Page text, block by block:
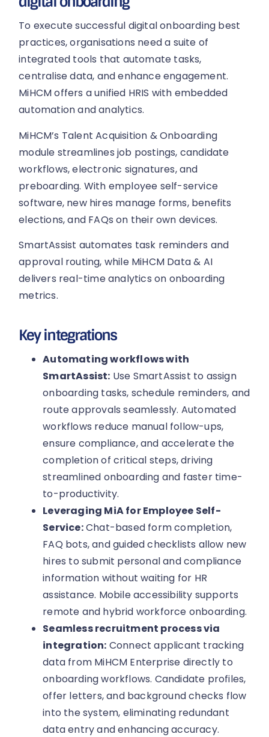
To execute successful digital onboarding best
practices, organisations need a suite of
integrated tools that automate tasks,
centralise data, and enhance engagement.
MiHCM offers a unified HRIS with embedded
automation and analytics.
MiHCM’s Talent Acquisition & Onboarding
module streamlines job postings, candidate
workflows, electronic signatures, and
preboarding. With employee self-service
software, new hires manage forms, benefits
elections, and FAQs on their own devices.
SmartAssist automates task reminders and
approval routing, while MiHCM Data & AI
delivers real-time analytics on onboarding
metrics.
Key integrations
Automating workflows with
SmartAssist: Use SmartAssist to assign
onboarding tasks, schedule reminders, and
route approvals seamlessly. Automated
workflows reduce manual follow-ups,
ensure compliance, and accelerate the
completion of critical steps, driving
streamlined onboarding and faster time-
to-productivity.
Leveraging MiA for Employee Self-
Service:Chat-based form completion,
FAQ bots, and guided checklists allow new
hires to submit personal and compliance
information without waiting for HR
assistance. Mobile accessibility supports
remote and hybrid workforce onboarding.
Seamless recruitment process via
integration: Connect applicant tracking
data from MiHCM Enterprise directly to
onboarding workflows. Candidate profiles,
offer letters, and background checks flow
into the system, eliminating redundant
data entry and enhancing accuracy.